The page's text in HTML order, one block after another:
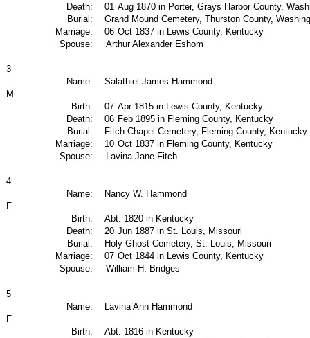
Death:
01 Aug 1870 in Porter, Grays Harbor County,
Burial:
Grand Mound Cemetery, Thurston County,
Marriage:
06 Oct 1837 in Lewis County, Kentucky
Spouse:
Arthur Alexander Eshom
3
Name:
Salathiel James Hammond
M
Birth:
07 Apr 1815 in Lewis County, Kentucky
Death:
06 Feb 1895 in Fleming County, Kentucky
Burial:
Fitch Chapel Cemetery, Fleming County, Kentucky
Marriage:
10 Oct 1837 in Fleming County, Kentucky
Spouse:
Lavina Jane Fitch
4
Name:
Nancy W. Hammond
F
Birth:
Abt. 1820 in Kentucky
Death:
20 Jun 1887 in St. Louis, Missouri
Burial:
Holy Ghost Cemetery, St. Louis, Missouri
Marriage:
07 Oct 1844 in Lewis County, Kentucky
Spouse:
William H. Bridges
5
Name:
Lavina Ann Hammond
F
Birth:
Abt. 1816 in Kentucky